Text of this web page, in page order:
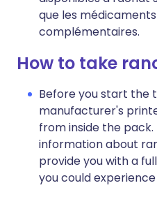
que les
complémentaires.
How to take
Before you start the
manufacturer's
from inside the
information about
provide you with a
you could